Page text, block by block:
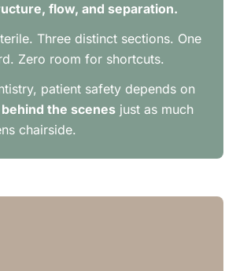
flow, and separation.
Three distinct sections. One
Zero room for shortcuts.
patient safety depends on
behind the scenes just as much
chairside.